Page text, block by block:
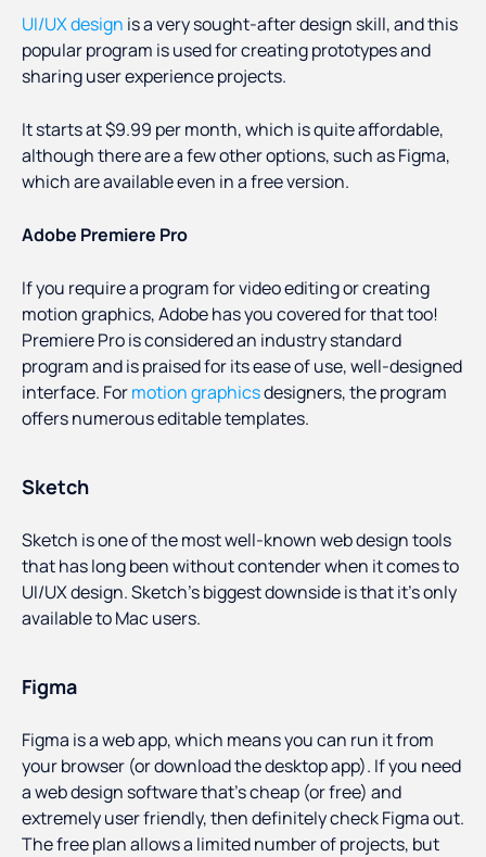
UI/UX design is a very sought-after design skill, and this
popular program is used for creating prototypes and
sharing user experience projects.
It starts at $9.99 per month, which is quite affordable,
although there are a few other options, such as Figma,
which are available even in a free version.
Adobe Premiere Pro
If you require a program for video editing or creating
motion graphics, Adobe has you covered for that too!
Premiere Pro is considered an industry standard
program and is praised for its ease of use, well-designed
interface. Formotion graphicsdesigners, the program
offers numerous editable templates.
Sketch
Sketch is one of the most well-known web design tools
that has long been without contender when it comes to
UI/UX design. Sketch’s biggest downside is that it’s only
available to Mac users.
Figma
Figma is a web app, which means you can run it from
your browser (or download the desktop app). If you need
a web design software that’s cheap (or free) and
extremely user friendly, then definitely check Figma out.
The free plan allows a limited number of projects, but